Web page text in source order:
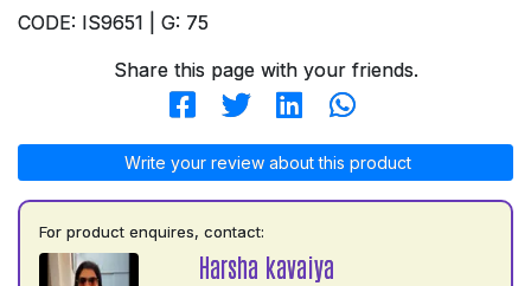
CODE: IS9651 | G: 75
Share this page with your friends.
Write your review about this product
For product enquires, contact:
Harsha kavaiya